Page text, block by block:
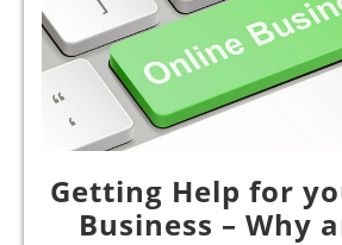
Getting Help for
Business – Why